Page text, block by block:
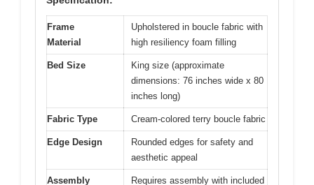
Frame
Material
Upholstered in boucle fabric with
high resiliency foam filling
Bed Size
King size (approximate
dimensions: 76 inches wide x 80
inches long)
Fabric Type Cream-colored terry boucle fabric
Edge Design
Rounded edges for safety and
aesthetic appeal
Assembly
Requires assembly with included